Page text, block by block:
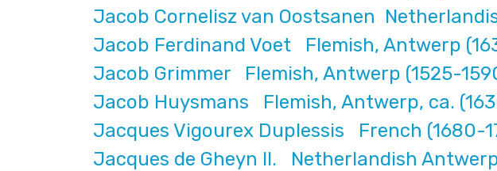
Jacob Cornelisz van Oostsanen
Jacob Ferdinand Voet Flemish, Antwerp
Jacob Grimmer Flemish, Antwerp (1525-
Jacob Huysmans Flemish, Antwerp, ca.
Jacques Vigourex Duplessis French (1680-
Jacques de Gheyn II. Netherlandish